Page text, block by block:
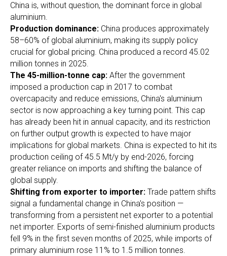
China is, without question, the dominant force in global
aluminium.
Production dominance: China produces approximately
58–60% of global aluminium, making its supply policy
crucial for global pricing. China produced a record 45.02
million tonnes in 2025.
The 45-million-tonne cap: After the government
imposed a production cap in 2017 to combat
overcapacity and reduce emissions, China's aluminium
sector is now approaching a key turning point. This cap
has already been hit in annual capacity, and its restriction
on further output growth is expected to have major
implications for global markets. China is expected to hit its
production ceiling of 45.5 Mt/y by end-2026, forcing
greater reliance on imports and shifting the balance of
global supply.
Shifting from exporter to importer: Trade pattern shifts
signal a fundamental change in China's position —
transforming from a persistent net exporter to a potential
net importer. Exports of semi-finished aluminium products
fell 9% in the first seven months of 2025, while imports of
primary aluminium rose 11% to 1.5 million tonnes.